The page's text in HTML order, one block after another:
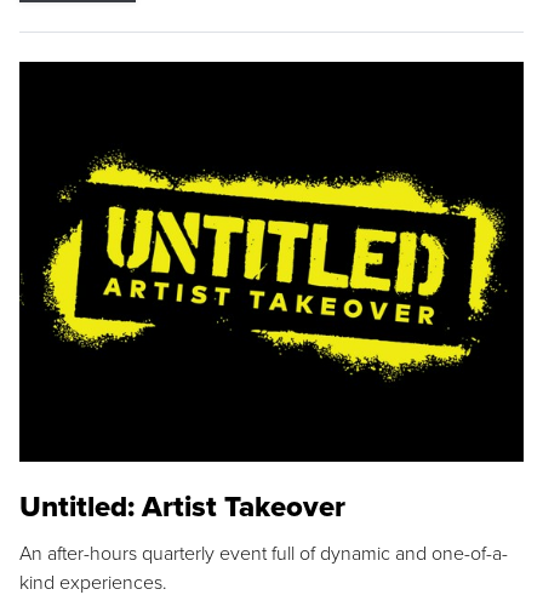
Untitled: Artist Takeover
An after-hours quarterly event full of dynamic and one-of-a-
kind experiences.